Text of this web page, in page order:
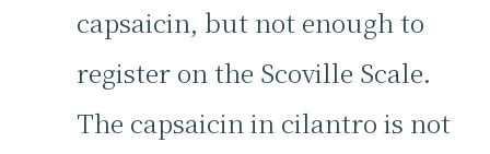
capsaicin, but not enough to
register on the Scoville Scale.
The capsaicin in cilantro is not